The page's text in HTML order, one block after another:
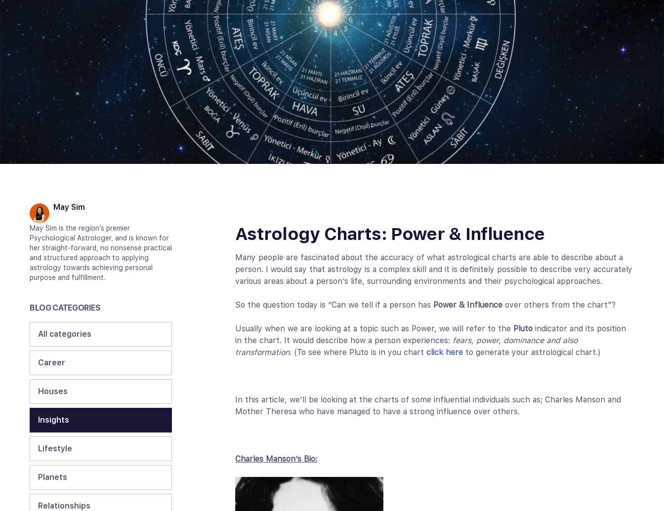
May Sim
May Sim is the region’s premier
Psychological Astrologer, and is known for
her straight-forward, no nonsense practical
and structured approach to applying
astrology towards achieving personal
purpose and fulfillment.
BLOG CATEGORIES
All categories
Career
Houses
Insights
Lifestyle
Planets
Relationships
Astrology Charts: Power & Influence
Many people are fascinated about the accuracy of what astrological charts are able to describe about a
person. I would say that astrology is a complex skill and it is definitely possible to describe very accurately
various areas about a person’s life, surrounding environments and their psychological approaches.
So the question today is “Can we tell if a person has Power & Influence over others from the chart”?
Usually when we are looking at a topic such as Power, we will refer to the Pluto indicator and its position
in the chart. It would describe how a person experiences: fears, power, dominance and also
transformation. (To see where Pluto is in you chart click here to generate your astrological chart.)
In this article, we’ll be looking at the charts of some influential individuals such as; Charles Manson and
Mother Theresa who have managed to have a strong influence over others.
Charles Manson’s Bio: